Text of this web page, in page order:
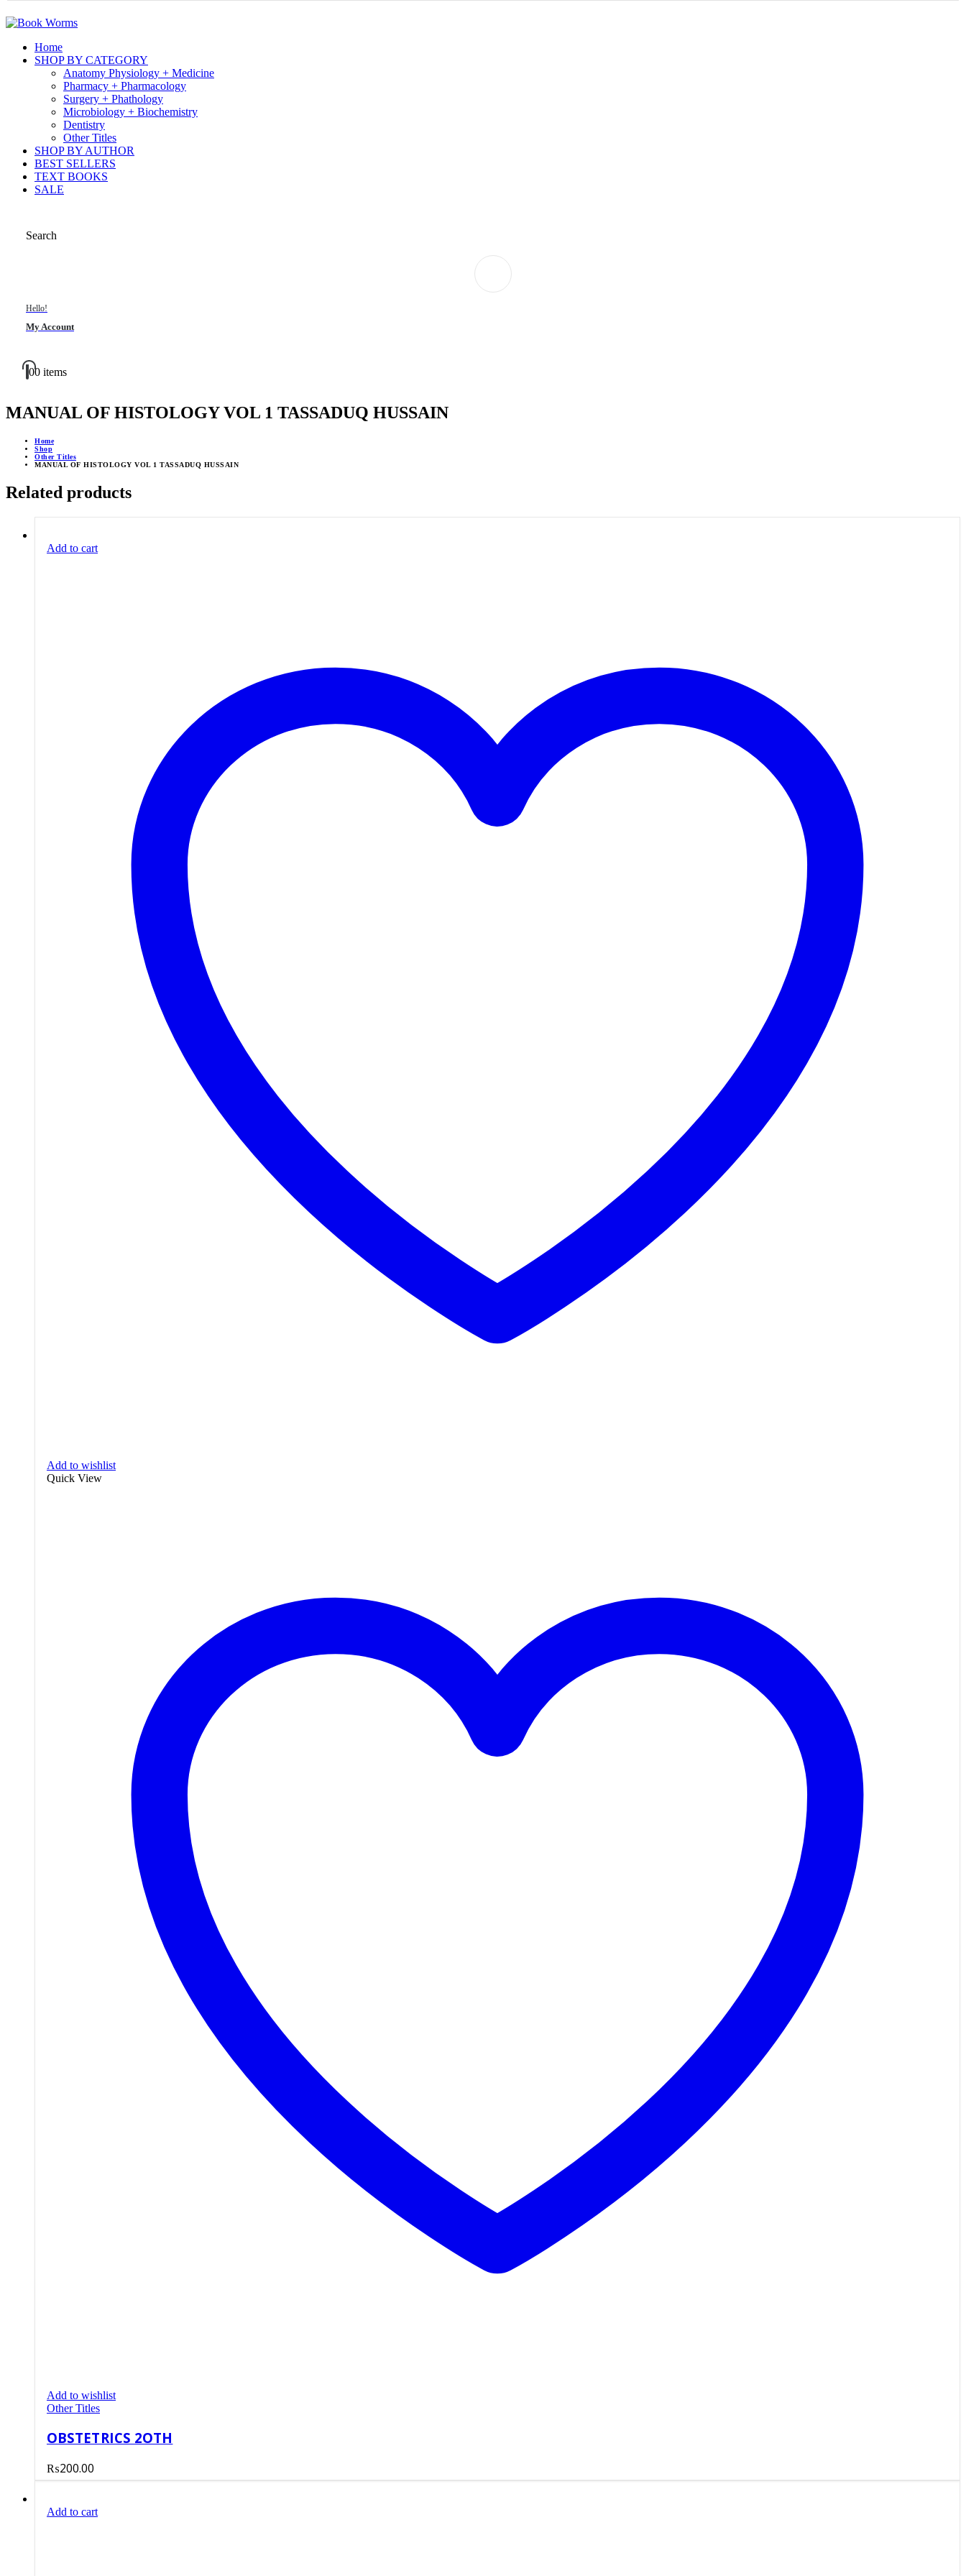
Home
SHOP BY CATEGORY
Anatomy Physiology + Medicine
Pharmacy + Pharmacology
Surgery + Phathology
Microbiology + Biochemistry
Dentistry
Other Titles
SHOP BY AUTHOR
BEST SELLERS
TEXT BOOKS
SALE
Search
Hello!
My Account
00 items
MANUAL OF HISTOLOGY VOL 1 TASSADUQ HUSSAIN
Home
Shop
Other Titles
MANUAL OF HISTOLOGY VOL 1 TASSADUQ HUSSAIN
Related products
Add to cart
Add to wishlist
Quick View
Add to wishlist
Other Titles
OBSTETRICS 2OTH
₨200.00
Add to cart